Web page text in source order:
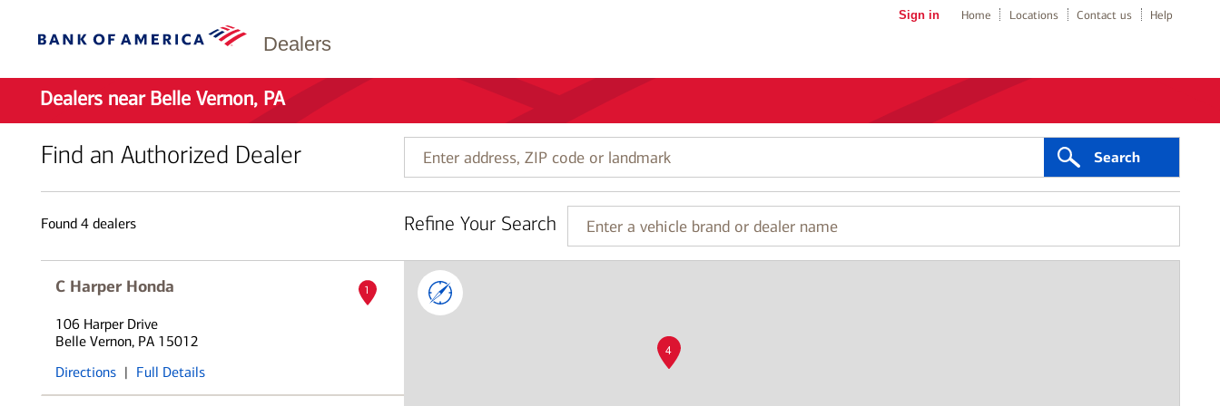
Dealers
Sign in Home Locations Contact us Help
Dealers near Belle Vernon, PA
Find an Authorized Dealer
Enter
address,
code
or
Search
Found 4dealers Refine Your Search
Enter
a
C Harper Honda
106 Harper Drive
Belle Vernon, PA 15012
Directions | Full Details
1
4